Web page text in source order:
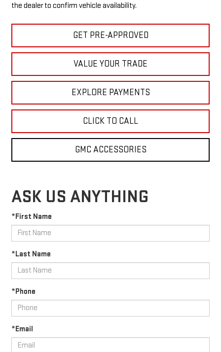
the dealer to confirm vehicle availability.
GET PRE-APPROVED
VALUE YOUR TRADE
EXPLORE PAYMENTS
CLICK TO CALL
GMC ACCESSORIES
ASK US ANYTHING
*First Name
*Last Name
*Phone
*Email